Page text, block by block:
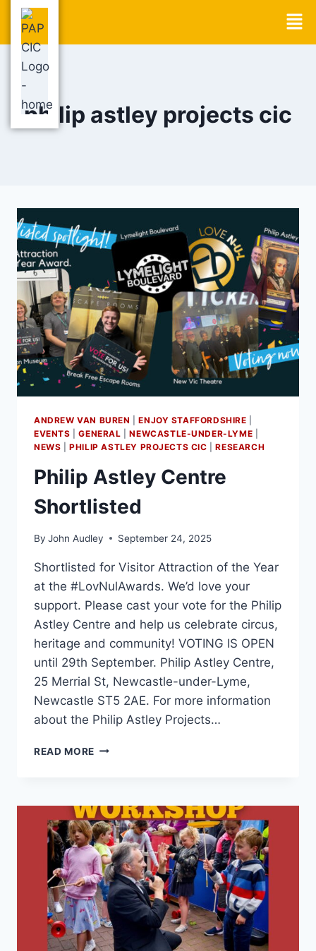
philip astley projects cic
ANDREW VAN BUREN |ENJOY STAFFORDSHIRE
EVENTS |GENERAL |NEWCASTLE-UNDER-LYME
NEWS |PHILIP ASTLEY PROJECTS CIC |RESEARCH
Philip Astley Centre
Shortlisted
By John Audley September 24, 2025
Shortlisted for Visitor Attraction of the Year
at the #LovNulAwards. We’d love your
support. Please cast your vote for the Philip
Astley Centre and help us celebrate circus,
heritage and community! VOTING IS OPEN
until 29th September. Philip Astley Centre,
25 Merrial St, Newcastle-under-Lyme,
Newcastle ST5 2AE. For more information
about the Philip Astley Projects…
READ MORE